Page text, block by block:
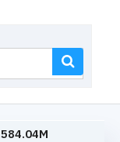
584.04M